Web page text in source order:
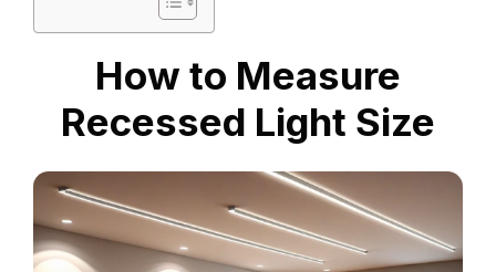
How to Measure
Recessed Light Size